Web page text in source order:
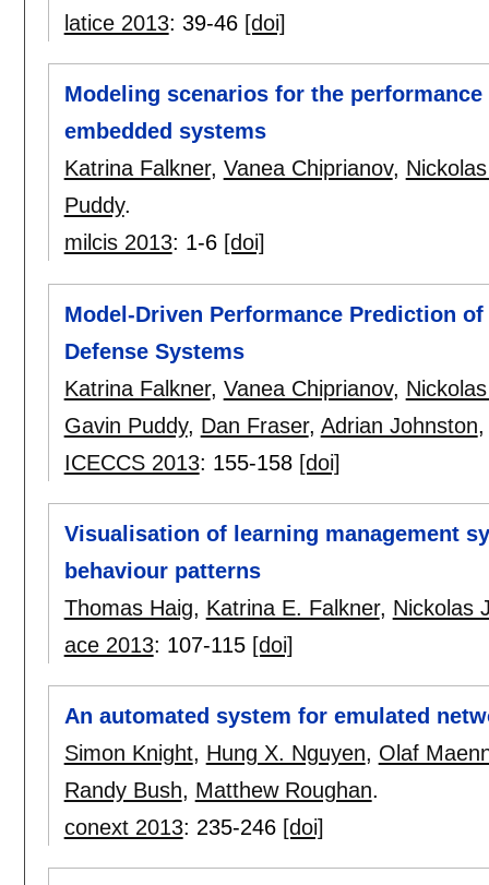
latice 2013: 39-46 [doi]
Modeling scenarios for the
embedded systems
Katrina Falkner, Vanea Chiprianov,
Puddy.
milcis 2013: 1-6 [doi]
Model-Driven Performance Prediction
Defense Systems
Katrina Falkner, Vanea Chiprianov,
Gavin Puddy, Dan Fraser, Adrian Johnston
ICECCS 2013: 155-158 [doi]
Visualisation of learning management
behaviour patterns
Thomas Haig, Katrina E. Falkner, Nickolas
ace 2013: 107-115 [doi]
An automated system for emulated
Simon Knight, Hung X. Nguyen, Olaf
Randy Bush, Matthew Roughan.
conext 2013: 235-246 [doi]